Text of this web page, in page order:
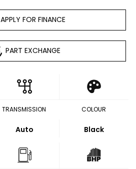
APPLY FOR FINANCE
PART EXCHANGE
TRANSMISSION
Auto
COLOUR
Black